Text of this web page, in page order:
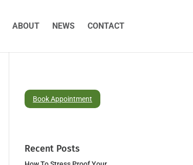
ABOUT NEWS CONTACT
Book Appointment
Recent Posts